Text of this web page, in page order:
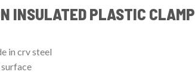
INSULATED PLASTIC CLAMP
in crv steel